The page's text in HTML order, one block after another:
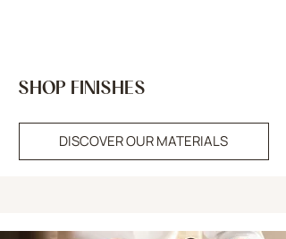
SHOP FINISHES
DISCOVER OUR MATERIALS